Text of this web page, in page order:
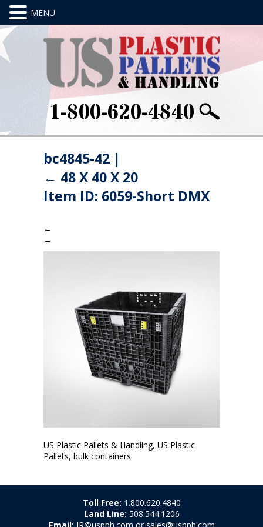
1-800-620-4840
bc4845-42 |
← 48 X 40 X 20
Item ID: 6059-Short DMX
←
→
US Plastic Pallets & Handling, US Plastic
Pallets, bulk containers
Toll Free: 1.800.620.4840
Land Line: 508.544.1206